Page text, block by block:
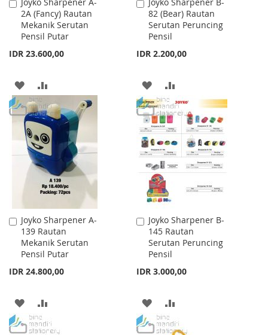
2A (Fancy) Rautan
Mekanik Serutan
Pensil Putar
IDR 23.600,00
Add
to
Cart
ADD
TO
WISH
LIST
TO
COMPARE
82 (Bear) Rautan
Serutan Peruncing
Pensil
IDR 2.200,00
Add
to
Cart
ADD
TO
WISH
LIST
TO
COMPARE
Joyko Sharpener A-
139 Rautan
Mekanik Serutan
Pensil Putar
IDR 24.800,00
Add
to
Cart
ADD
TO
TO
Joyko Sharpener B-
145 Rautan
Serutan Peruncing
Pensil
IDR 3.000,00
Add
to
Cart
ADD
TO
TO